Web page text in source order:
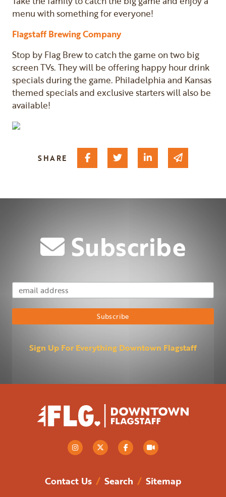
menu with something for everyone!
Flagstaff Brewing Company
Stop by Flag Brew to catch the game on two big
screen TVs. They will be offering happy hour drink
specials during the game. Philadelphia and Kansas
themed specials and exclusive starters will also be
available!
SHARE Share on Facebook
Share on Twitter
Share on Linked
Share via
Subscribe
Email Address
Subscribe
Sign Up For Everything Downtown Flagstaff
Contact Us / Search / Sitemap